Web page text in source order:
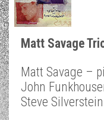
Matt Savage
Matt Savage –
John
Steve